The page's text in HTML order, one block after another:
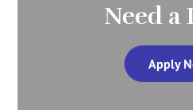
Need a
Apply